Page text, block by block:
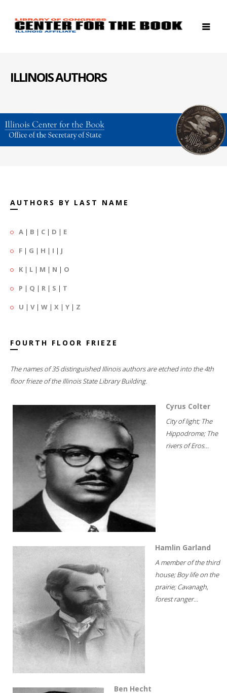
ILLINOIS AUTHORS
AUTHORS BY LAST NAME
A | B | C | D | E
F | G | H | I | J
K | L | M | N | O
P | Q | R | S | T
U | V| W | X | Y | Z
FOURTH FLOOR FRIEZE
The names of 35 distinguished Illinois authors are etched into the 4th
floor frieze of the Illinois State Library Building.
Cyrus Colter
City of light; The
Hippodrome; The
rivers of Eros...
Hamlin Garland
A member of the third
house; Boy life on the
prairie; Cavanagh,
forest ranger...
Ben Hecht